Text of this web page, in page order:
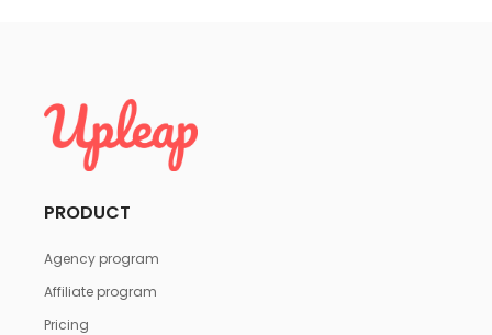
PRODUCT
Agency program
Affiliate program
Pricing